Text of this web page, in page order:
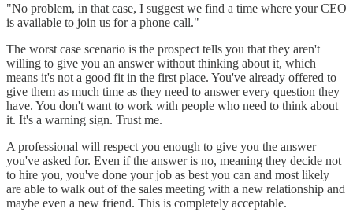
"No problem, in that case, I suggest we find a time where your CEO
is available to join us for a phone call."
The worst case scenario is the prospect tells you that they aren't
willing to give you an answer without thinking about it, which
means it's not a good fit in the first place. You've already offered to
give them as much time as they need to answer every question they
have. You don't want to work with people who need to think about
it. It's a warning sign. Trust me.
A professional will respect you enough to give you the answer
you've asked for. Even if the answer is no, meaning they decide not
to hire you, you've done your job as best you can and most likely
are able to walk out of the sales meeting with a new relationship and
maybe even a new friend. This is completely acceptable.